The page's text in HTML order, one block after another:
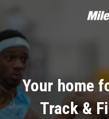
Your home
Track &